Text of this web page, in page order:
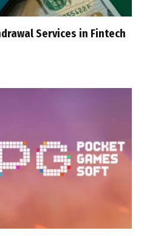
Services in Fintech